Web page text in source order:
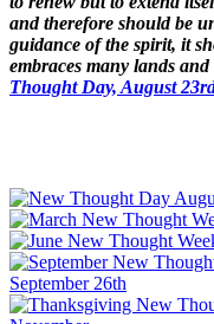
and therefore should be
guidance of the spirit, it
embraces many lands
Thought Day, August